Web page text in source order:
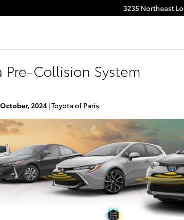
3235 Northeast
Pre-Collision System
2024 Toyota of Paris